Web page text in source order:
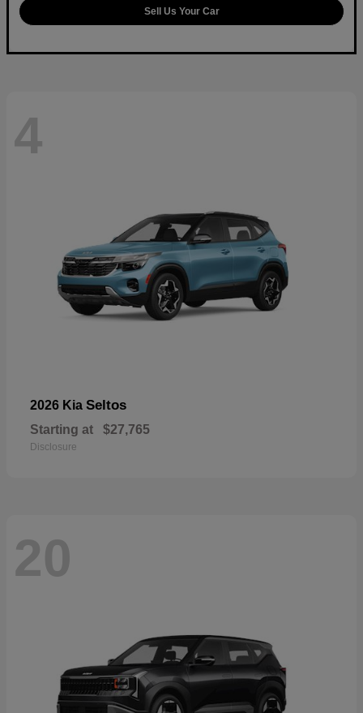
Sell Us Your Car
4
2026 Kia Seltos
Starting at $27,765
Disclosure
20